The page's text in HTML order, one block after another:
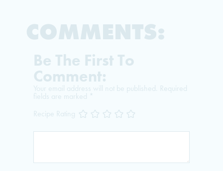
COMMENTS:
Be The First To
Comment:
Your email address will not be published. Required
fields are marked *
Recipe Rating